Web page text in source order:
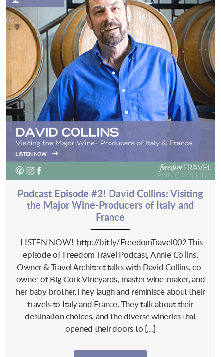
Podcast Episode #2! David Collins: Visiting
the Major Wine-Producers of Italy and
France
LISTEN NOW! http://bit.ly/FreedomTravel002 This
episode of Freedom Travel Podcast, Annie Collins,
Owner & Travel Architect talks with David Collins, co-
owner of Big Cork Vineyards, master wine-maker, and
her baby brother.They laugh and reminisce about their
travels to Italy and France. They talk about their
destination choices, and the diverse wineries that
opened their doors to […]